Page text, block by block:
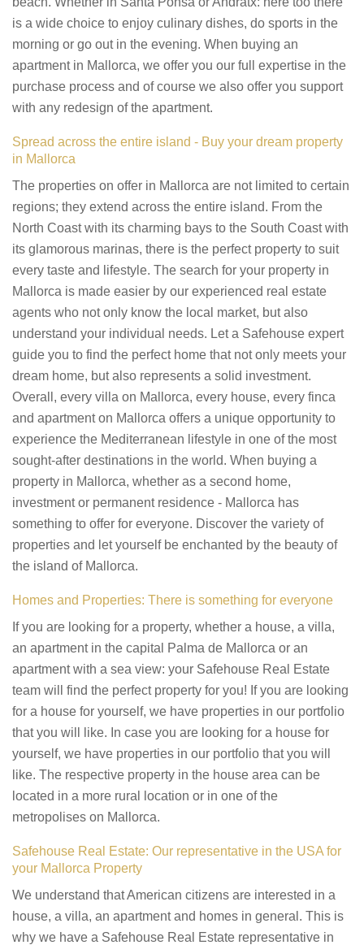
is a wide choice to enjoy culinary dishes, do sports in the
morning or go out in the evening. When buying an
apartment in Mallorca, we offer you our full expertise in the
purchase process and of course we also offer you support
with any redesign of the apartment.
Spread across the entire island - Buy your dream property
in Mallorca
The properties on offer in Mallorca are not limited to certain
regions; they extend across the entire island. From the
North Coast with its charming bays to the South Coast with
its glamorous marinas, there is the perfect property to suit
every taste and lifestyle. The search for your property in
Mallorca is made easier by our experienced real estate
agents who not only know the local market, but also
understand your individual needs. Let a Safehouse expert
guide you to find the perfect home that not only meets your
dream home, but also represents a solid investment.
Overall, every villa on Mallorca, every house, every finca
and apartment on Mallorca offers a unique opportunity to
experience the Mediterranean lifestyle in one of the most
sought-after destinations in the world. When buying a
property in Mallorca, whether as a second home,
investment or permanent residence - Mallorca has
something to offer for everyone. Discover the variety of
properties and let yourself be enchanted by the beauty of
the island of Mallorca.
Homes and Properties: There is something for everyone
If you are looking for a property, whether a house, a villa,
an apartment in the capital Palma de Mallorca or an
apartment with a sea view: your Safehouse Real Estate
team will find the perfect property for you! If you are looking
for a house for yourself, we have properties in our portfolio
that you will like. In case you are looking for a house for
yourself, we have properties in our portfolio that you will
like. The respective property in the house area can be
located in a more rural location or in one of the
metropolises on Mallorca.
Safehouse Real Estate: Our representative in the USA for
your Mallorca Property
We understand that American citizens are interested in a
house, a villa, an apartment and homes in general. This is
why we have a Safehouse Real Estate representative in